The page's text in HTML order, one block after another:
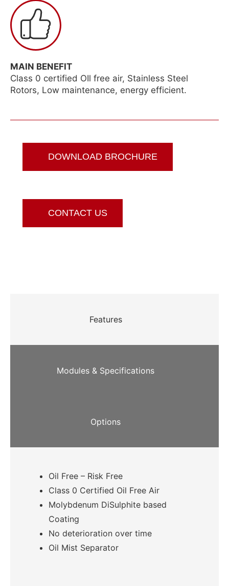
MAIN BENEFIT
Class 0 certified OIl free air, Stainless Steel
Rotors, Low maintenance, energy efficient.
DOWNLOAD BROCHURE
CONTACT US
Features
Modules & Specifications
Options
Oil Free – Risk Free
Class 0 Certified Oil Free Air
Molybdenum DiSulphite based
Coating
No deterioration over time
Oil Mist Separator